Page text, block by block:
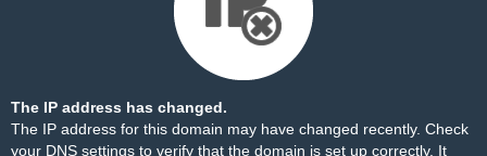
The IP address has changed.
The IP address for this domain may have changed recently. Check
your DNS settings to verify that the domain is set up correctly. It